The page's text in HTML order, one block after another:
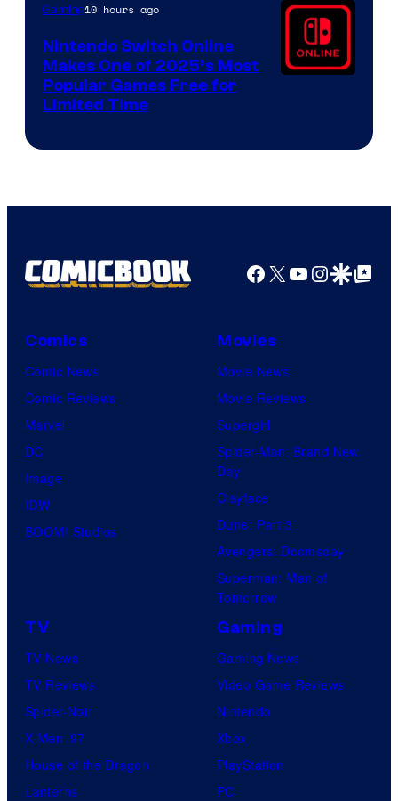
Gaming10 hours ago
Nintendo Switch Online
Makes One of 2025’s Most
Popular Games Free for
Limited Time
Facebook
X YouTube
GoogleGoogle Top
Comics
Comic News
Comic Reviews
Marvel
DC
Image
IDW
BOOM! Studios
Movies
Movie News
Movie Reviews
Supergirl
Spider-Man: Brand New
Day
Clayface
Dune: Part 3
Avengers: Doomsday
Superman: Man of
Tomorrow
TV
TV News
TV Reviews
Spider-Noir
X-Men ’97
House of the Dragon
Lanterns
Gaming
Gaming News
Video Game Reviews
Nintendo
Xbox
PlayStation
PC